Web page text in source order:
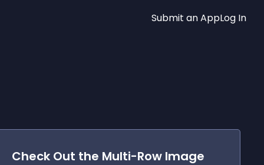
Submit an AppLog In
Check Out the Multi-Row Image